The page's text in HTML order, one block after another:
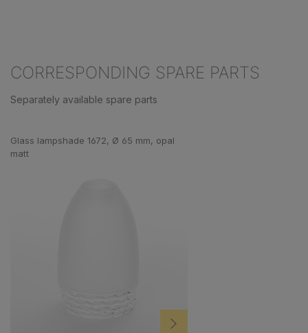
CORRESPONDING SPARE PARTS
Separately available spare parts
Glass lampshade 1672, Ø 65 mm, opal
matt